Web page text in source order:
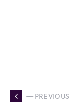
— PREVIOUS